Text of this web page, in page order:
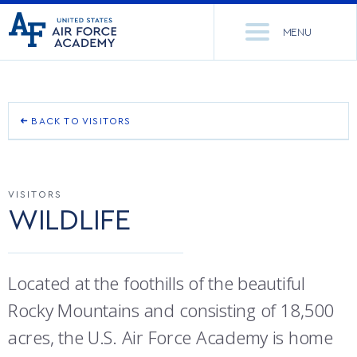
United
States
Go
to
home
MENU
ACADEMICS
DEPARTMENTS
MCDERMOTT LIBRARY
ACADEMIC CALENDAR
NEWS
OFFICE OF RESEARCH
RESEARCH CENTERS
CADET LIFE
DORMITORIES & DINING
MILITARY
BACK TO VISITORS
PLACES TO EAT
SELF-GUIDED TOUR
FISHING
HUNTING
VISITORS
WILDLIFE
Located at the foothills of the beautiful
Rocky Mountains and consisting of 18,500
acres, the U.S. Air Force Academy is home